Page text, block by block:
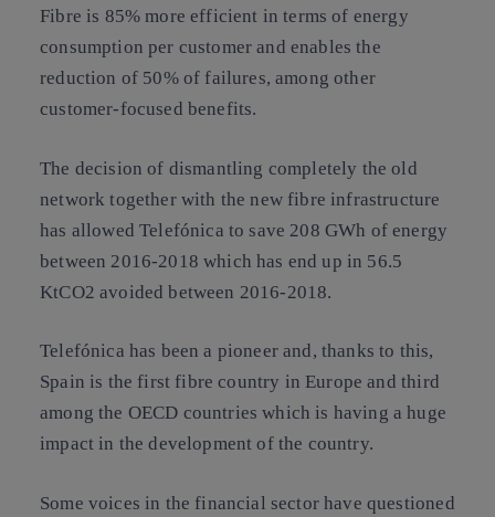
Fibre is 85% more efficient in terms of energy
consumption per customer and enables the
reduction of 50% of failures, among other
customer-focused benefits.
The decision of dismantling completely the old
network together with the new fibre infrastructure
has allowed Telefónica to save 208 GWh of energy
between 2016-2018 which has end up in 56.5
KtCO2 avoided between 2016-2018.
Telefónica has been a pioneer and, thanks to this,
Spain is the first fibre country in Europe and third
among the OECD countries which is having a huge
impact in the development of the country.
Some voices in the financial sector have questioned